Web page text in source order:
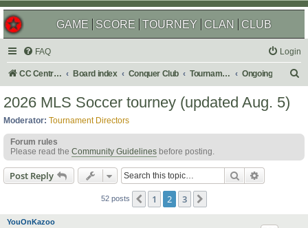
GAME SCORE TOURNEY CLAN CLUB
FAQ Login
CC Central Command Board index Conquer Club Tournaments Ongoing
h
2026 MLS Soccer tourney (updated Aug. 5)
Moderator: Tournament Directors
Forum rules
Please read the Community Guidelines before posting.
Post Reply Search
52 posts Previous
1 2 3
YouOnKazoo